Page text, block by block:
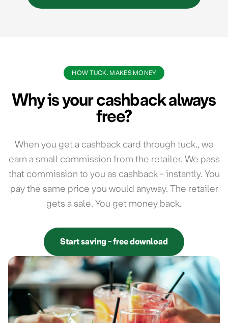
HOW TUCK. MAKES MONEY
Why is your cashback always
free?
When you get a cashback card through tuck., we
earn a small commission from the retailer. We pass
that commission to you as cashback - instantly. You
pay the same price you would anyway. The retailer
gets a sale. You get money back.
Start saving - free download